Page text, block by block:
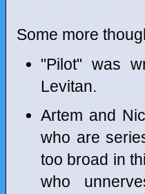
Some more
"Pilot" was
Levitan.
Artem and
who are
too broad in
who